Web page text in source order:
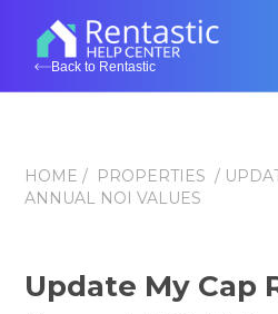
Back to Rentastic
HOME / PROPERTIES/
ANNUAL NOI VALUES
Update My Cap